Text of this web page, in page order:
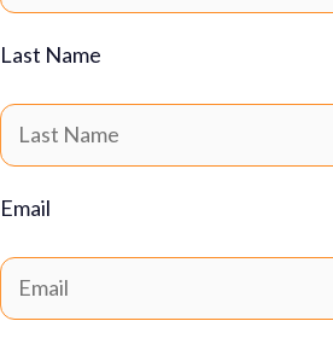
Last Name
Email